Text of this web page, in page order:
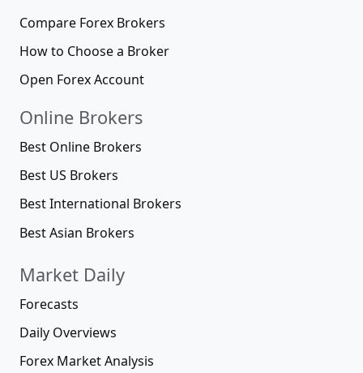
Compare Forex Brokers
How to Choose a Broker
Open Forex Account
Online Brokers
Best Online Brokers
Best US Brokers
Best International Brokers
Best Asian Brokers
Market Daily
Forecasts
Daily Overviews
Forex Market Analysis